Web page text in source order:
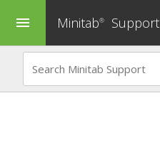
menu Minitab® Support